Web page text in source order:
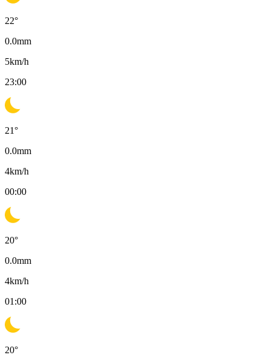
22°
0.0mm
5km/h
23:00
21°
0.0mm
4km/h
00:00
20°
0.0mm
4km/h
01:00
20°